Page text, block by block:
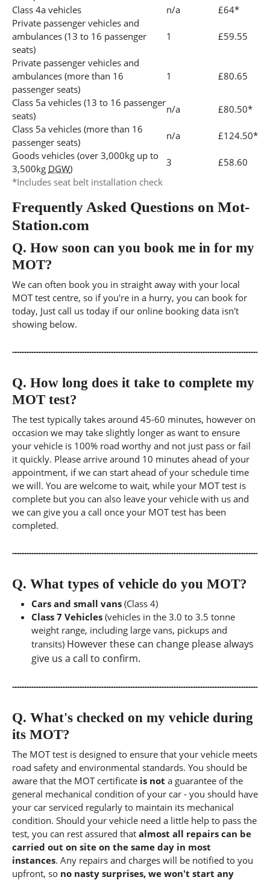
Class 4a vehicles
n/a
£64*
Private passenger vehicles and
ambulances (13 to 16 passenger
seats)
1 £59.55
Private passenger vehicles and
ambulances (more than 16
passenger seats)
1 £80.65
Class 5a vehicles (13 to 16 passenger
seats)
n/a
£80.50*
Class 5a vehicles (more than 16
passenger seats)
n/a
£124.50*
Goods vehicles (over 3,000kg up to
3,500kg DGW)
3
£58.60
*Includes seat belt installation check
Frequently Asked Questions on Mot-
Station.com
Q. How soon can you book me in for my
MOT?
We can often book you in straight away with your local
MOT test centre, so if you're in a hurry, you can book for
today, Just call us today if our online booking data isn't
showing below.
Q. How long does it take to complete my
MOT test?
The test typically takes around 45-60 minutes, however on
occasion we may take slightly longer as want to ensure
your vehicle is 100% road worthy and not just pass or fail
it quickly. Please arrive around 10 minutes ahead of your
appointment, if we can start ahead of your schedule time
we will. You are welcome to wait, while your MOT test is
complete but you can also leave your vehicle with us and
we can give you a call once your MOT test has been
completed.
Q. What types of vehicle do you MOT?
Cars and small vans (Class 4)
Class 7 Vehicles (vehicles in the 3.0 to 3.5 tonne
weight range, including large vans, pickups and
transits) However these can change please always
give us a call to confirm.
Q. What's checked on my vehicle during
its MOT?
The MOT test is designed to ensure that your vehicle meets
road safety and environmental standards. You should be
aware that the MOT certificate is not a guarantee of the
general mechanical condition of your car - you should have
your car serviced regularly to maintain its mechanical
condition. Should your vehicle need a little help to pass the
test, you can rest assured that almost all repairs can be
carried out on site on the same day in most
instances. Any repairs and charges will be notified to you
upfront, so no nasty surprises, we won't start any